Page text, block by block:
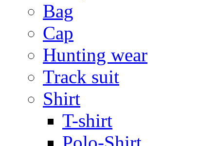
Bag
Cap
Hunting wear
Track suit
Shirt
T-shirt